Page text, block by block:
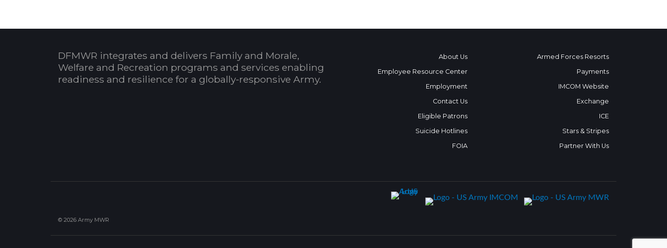
DFMWR integrates and delivers Family and Morale,
Welfare and Recreation programs and services enabling
readiness and resilience for a globally-responsive Army.
About Us
Employee Resource Center
Employment
Contact Us
Eligible Patrons
Suicide Hotlines
FOIA
Armed Forces Resorts
Payments
IMCOM Website
Exchange
ICE
Stars & Stripes
Partner With Us
© 2026 Army MWR